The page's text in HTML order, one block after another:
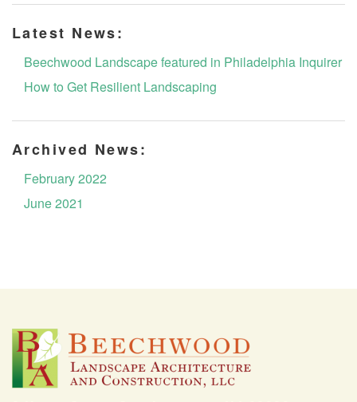
Latest News:
Beechwood Landscape featured in Philadelphia Inquirer
How to Get Resilient Landscaping
Archived News:
February 2022
June 2021